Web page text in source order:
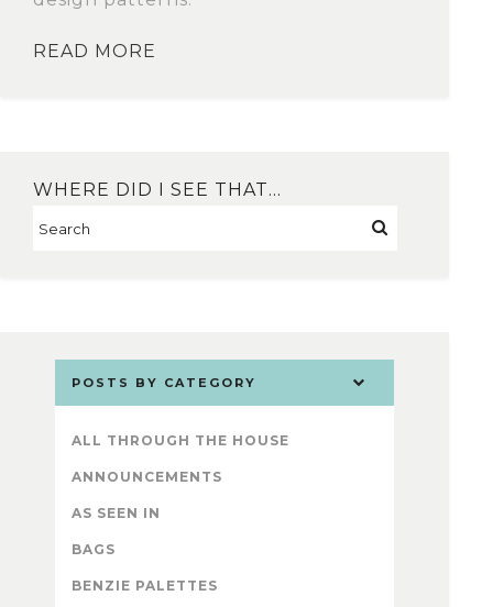
READ MORE
WHERE DID I SEE THAT…
POSTS BY CATEGORY
ALL THROUGH THE HOUSE
ANNOUNCEMENTS
AS SEEN IN
BAGS
BENZIE PALETTES